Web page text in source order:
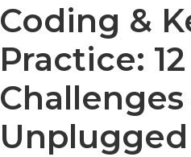
Coding &
Practice:
Unplugged